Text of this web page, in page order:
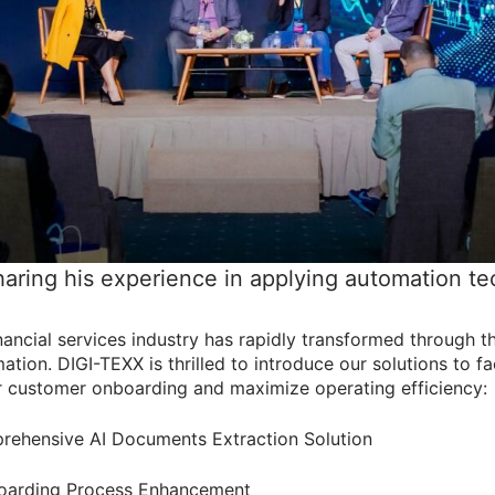
his experience in applying automation
services industry has rapidly transformed through
DIGI-TEXX is thrilled to introduce our solutions to
onboarding and maximize operating efficiency:
AI Documents Extraction Solution
Process Enhancement